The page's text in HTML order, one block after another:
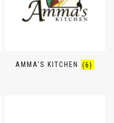
AMMA'S KITCHEN (6)